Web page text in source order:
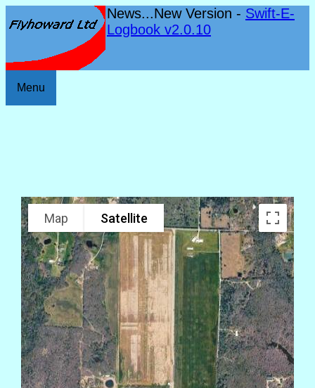
News...New Version - Swift-E-
Logbook v2.0.10
Menu
Map Satellite